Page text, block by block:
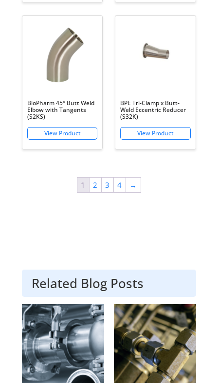
BioPharm 45° Butt Weld
Elbow with Tangents
(S2KS)
BPE Tri-Clamp x Butt-
Weld Eccentric Reducer
(S32K)
1 2 3 4 →
Related Blog Posts